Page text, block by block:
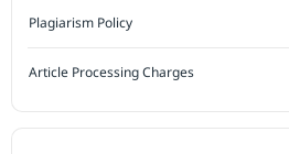
Plagiarism Policy
Article Processing Charges